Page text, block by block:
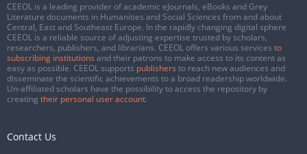
CEEOL is a leading provider of academic eJournals, eBooks and Grey
Literature documents in Humanities and Social Sciences from and about
Central, East and Southeast Europe. In the rapidly changing digital sphere
CEEOL is a reliable source of adjusting expertise trusted by scholars,
researchers, publishers, and librarians. CEEOL offers various services to
subscribing institutions and their patrons to make access to its content as
easy as possible. CEEOL supports publishers to reach new audiences and
disseminate the scientific achievements to a broad readership worldwide.
Un-affiliated scholars have the possibility to access the repository by
creating their personal user account.
Contact Us